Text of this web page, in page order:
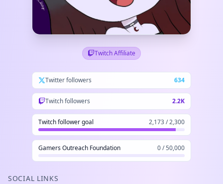
Twitch Affiliate
Twitter followers 634
Twitch followers 2.2K
Twitch follower goal 2,173 / 2,300
Gamers Outreach Foundation 0 / 50,000
SOCIAL LINKS